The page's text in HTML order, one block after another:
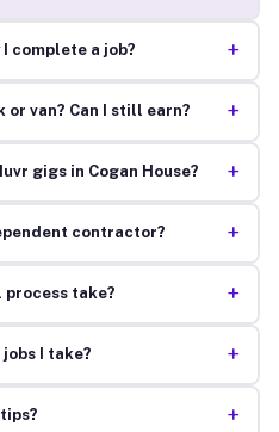
complete a job? +
van? Can I still earn? +
gigs in Cogan House? +
contractor? +
process take? +
I take? +
+